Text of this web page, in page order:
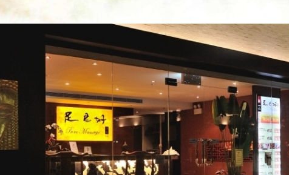
OUR STORE
ABOUT US